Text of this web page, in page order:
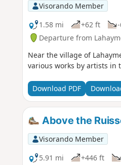
Visorando Member
1.58 mi
+62 ft
Departure from
Near the village of
various works by artists in
Download PDF
Above the
Visorando Member
5.91 mi
+446 ft